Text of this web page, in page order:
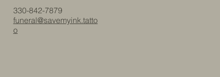
330-842-7879
funeral@savemyink.tatto
o